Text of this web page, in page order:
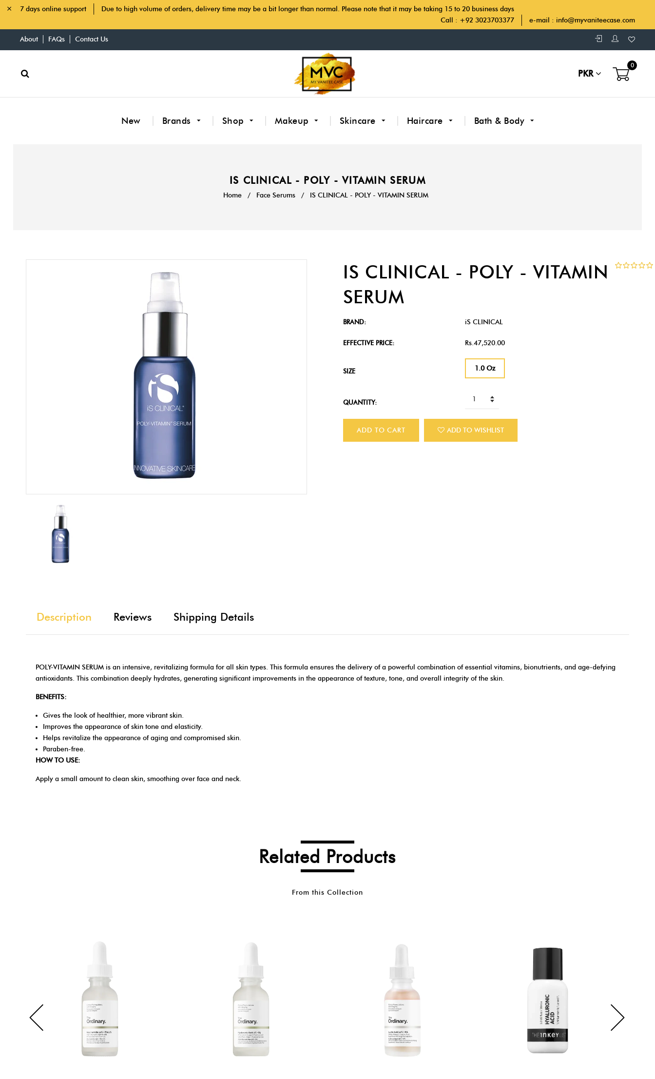
7 days online support
Due to high volume of orders, delivery time may be a bit longer than normal. Please note that it may be taking 15 to 20 business days
Call : +92 3023703377
e-mail : info@myvaniteecase.com
About FAQs Contact Us
PKR
0
New Brands Shop Makeup Skincare Haircare Bath & Body
IS CLINICAL - POLY - VITAMIN SERUM
Home / Face Serums / IS CLINICAL - POLY - VITAMIN SERUM
IS CLINICAL - POLY - VITAMIN
SERUM
BRAND: iS CLINICAL
EFFECTIVE PRICE: Rs.47,520.00
SIZE 1.0 Oz
QUANTITY:
ADD TO CART ADD TO WISHLIST
Description Reviews Shipping Details
POLY-VITAMIN SERUM is an intensive, revitalizing formula for all skin types. This formula ensures the delivery of a powerful combination of essential vitamins, bionutrients, and age-defying
antioxidants. This combination deeply hydrates, generating significant improvements in the appearance of texture, tone, and overall integrity of the skin.
BENEFITS:
Gives the look of healthier, more vibrant skin.
Improves the appearance of skin tone and elasticity.
Helps revitalize the appearance of aging and compromised skin.
Paraben-free.
HOW TO USE:
Apply a small amount to clean skin, smoothing over face and neck.
Related Products
From this Collection